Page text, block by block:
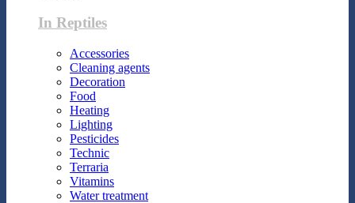
In Reptiles
Accessories
Cleaning agents
Decoration
Food
Heating
Lighting
Pesticides
Technic
Terraria
Vitamins
Water treatment